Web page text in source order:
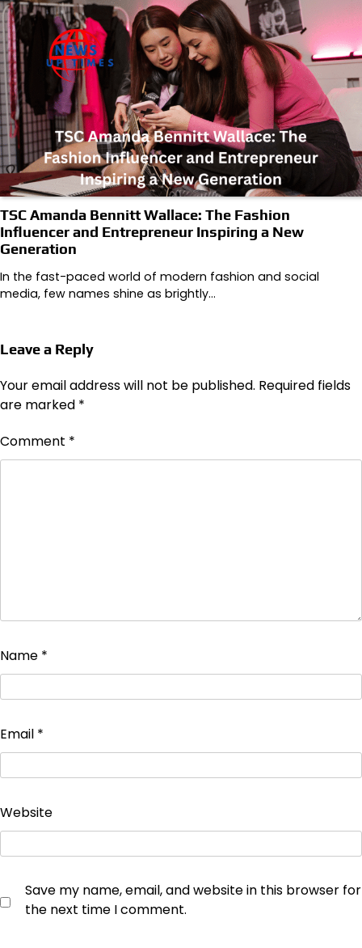
TSC Amanda Bennitt Wallace: The Fashion
Influencer and Entrepreneur Inspiring a New
Generation
In the fast-paced world of modern fashion and social
media, few names shine as brightly…
Leave a Reply
Your email address will not be published. Required fields
are marked *
Comment *
Name *
Email *
Website
Save my name, email, and website in this browser for
the next time I comment.